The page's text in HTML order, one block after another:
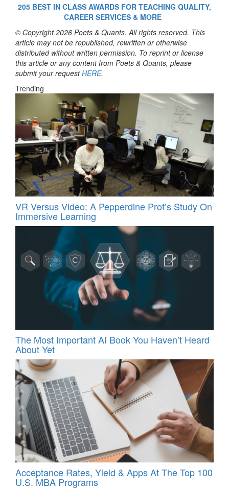
205 BEST IN CLASS AWARDS FOR TEACHING QUALITY,
CAREER SERVICES & MORE
© Copyright 2026 Poets & Quants. All rights reserved. This
article may not be republished, rewritten or otherwise
distributed without written permission. To reprint or license
this article or any content from Poets & Quants, please
submit your requestHERE.
Trending
VR Versus Video: A Pepperdine Prof’s Study On
Immersive Learning
The Most Important AI Book You Haven’t Heard
About Yet
Acceptance Rates, Yield & Apps At The Top 100
U.S. MBA Programs